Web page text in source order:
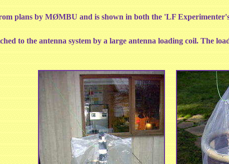
plans by MØMBU and is shown in both the 'LF
to the antenna system by a large antenna loading coil. The